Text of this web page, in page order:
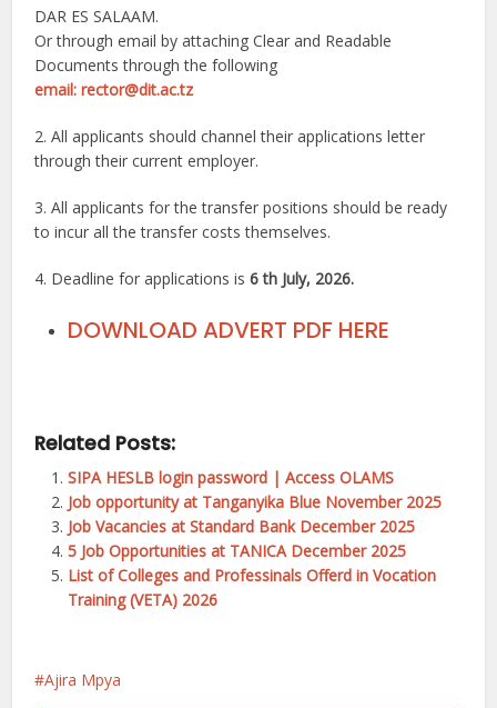
DAR ES SALAAM.
Or through email by attaching Clear and Readable
Documents through the following
email: rector@dit.ac.tz
2. All applicants should channel their applications letter
through their current employer.
3. All applicants for the transfer positions should be ready
to incur all the transfer costs themselves.
4. Deadline for applications is6 th July, 2026.
DOWNLOAD ADVERT PDF HERE
Related Posts:
SIPA HESLB login password | Access OLAMS
Job opportunity at Tanganyika Blue November 2025
Job Vacancies at Standard Bank December 2025
5 Job Opportunities at TANICA December 2025
List of Colleges and Professinals Offerd in Vocation
Training (VETA) 2026
Ajira Mpya